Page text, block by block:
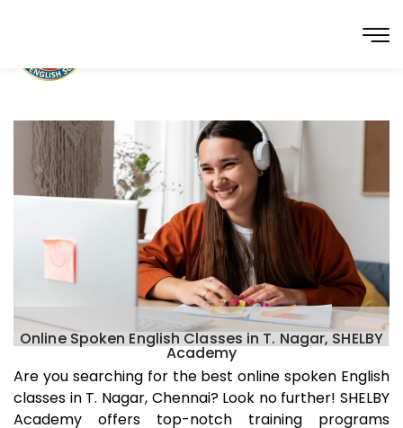
Online Spoken English Classes in T. Nagar, SHELBY
Academy
Are you searching for the best online spoken English
classes in T. Nagar, Chennai? Look no further! SHELBY
Academy offers top-notch training programs